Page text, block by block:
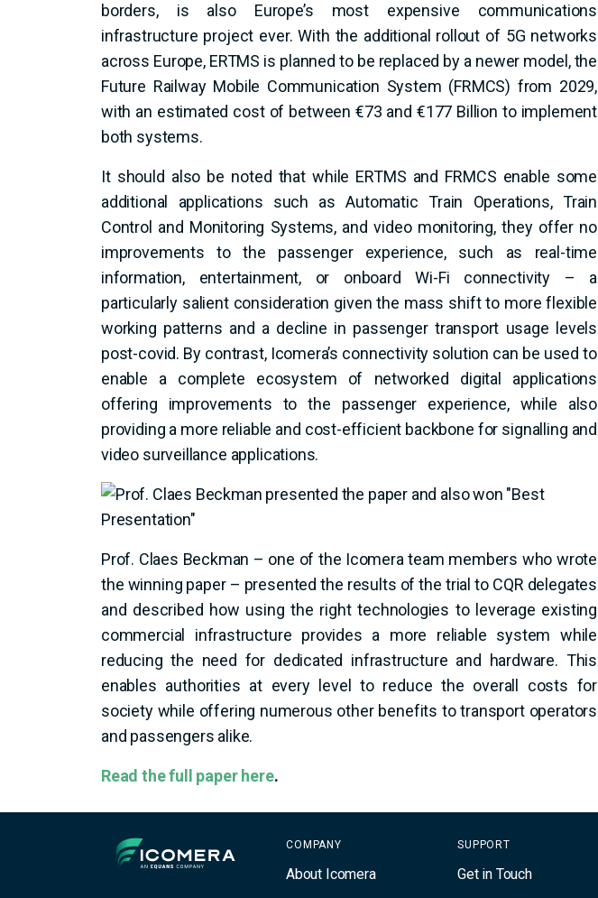
borders, is also Europe’s most expensive communications
infrastructure project ever. With the additional rollout of 5G networks
across Europe, ERTMS is planned to be replaced by a newer model, the
Future Railway Mobile Communication System (FRMCS) from 2029,
with an estimated cost of between €73 and €177 Billion to implement
both systems.
It should also be noted that while ERTMS and FRMCS enable some
additional applications such as Automatic Train Operations, Train
Control and Monitoring Systems, and video monitoring, they offer no
improvements to the passenger experience, such as real-time
information, entertainment, or onboard Wi-Fi connectivity – a
particularly salient consideration given the mass shift to more flexible
working patterns and a decline in passenger transport usage levels
post-covid. By contrast, Icomera’s connectivity solution can be used to
enable a complete ecosystem of networked digital applications
offering improvements to the passenger experience, while also
providing a more reliable and cost-efficient backbone for signalling and
video surveillance applications.
Prof. Claes Beckman – one of the Icomera team members who wrote
the winning paper – presented the results of the trial to CQR delegates
and described how using the right technologies to leverage existing
commercial infrastructure provides a more reliable system while
reducing the need for dedicated infrastructure and hardware. This
enables authorities at every level to reduce the overall costs for
society while offering numerous other benefits to transport operators
and passengers alike.
Read the full paper here.
COMPANY
About Icomera
SUPPORT
Get in Touch